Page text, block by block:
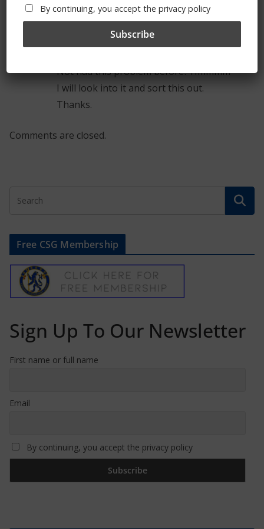
Admin Post author
January 21, 2013 at 8:19 am
Not had this problem before? Hmmmm
I will look into it and sort this out.
Thanks.
Comments are closed.
Free CSG Membership
Sign Up To Our Newsletter
First name or full name
Email
By continuing, you accept the privacy policy
By continuing, you accept the privacy policy